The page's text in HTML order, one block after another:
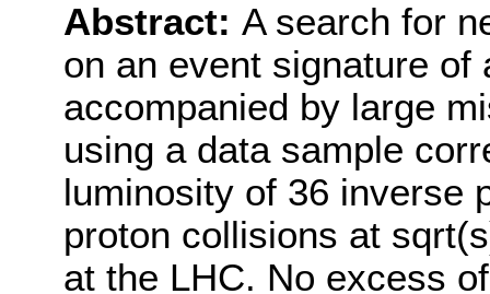
Abstract: A search for
on an event signature of
accompanied by large
using a data sample
luminosity of 36 inverse
proton collisions at
at the LHC. No excess